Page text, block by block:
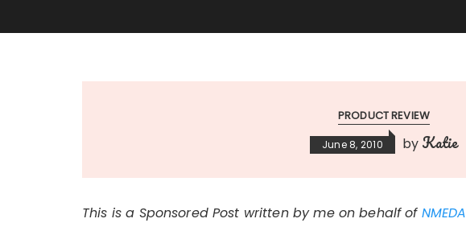
PRODUCT REVIEW
June 8, 2010 by Katie
This is a Sponsored Post written by me on behalf of NMEDA